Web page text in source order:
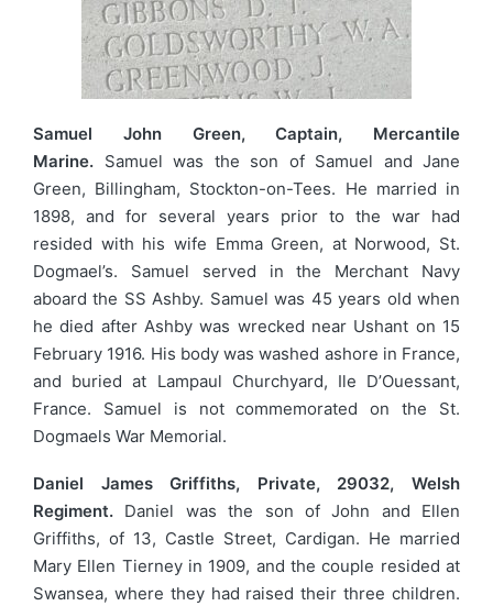
Samuel John Green, Captain, Mercantile
Marine. Samuel was the son of Samuel and Jane
Green, Billingham, Stockton-on-Tees. He married in
1898, and for several years prior to the war had
resided with his wife Emma Green, at Norwood, St.
Dogmael’s. Samuel served in the Merchant Navy
aboard the SS Ashby. Samuel was 45 years old when
he died after Ashby was wrecked near Ushant on 15
February 1916. His body was washed ashore in France,
and buried at Lampaul Churchyard, Ile D’Ouessant,
France. Samuel is not commemorated on the St.
Dogmaels War Memorial.
Daniel James Griffiths, Private, 29032, Welsh
Regiment. Daniel was the son of John and Ellen
Griffiths, of 13, Castle Street, Cardigan. He married
Mary Ellen Tierney in 1909, and the couple resided at
Swansea, where they had raised their three children.